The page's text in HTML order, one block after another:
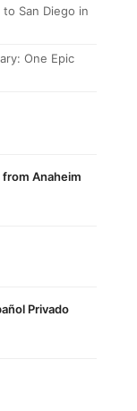
San Diego in
One Epic
from Anaheim
Privado